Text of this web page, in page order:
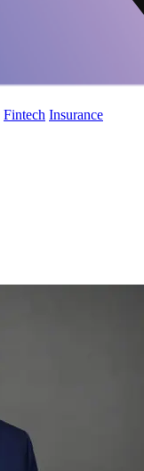
Fintech Insurance